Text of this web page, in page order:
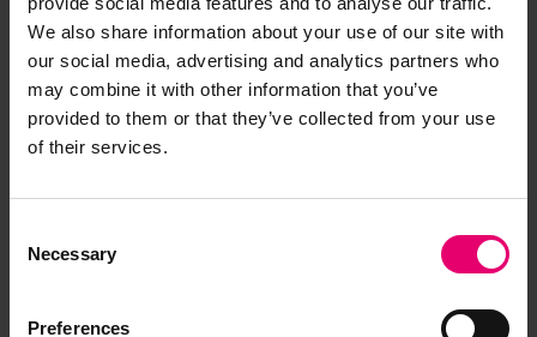
We also share information about your use of our site with
our social media, advertising and analytics partners who
may combine it with other information that you’ve
provided to them or that they’ve collected from your use
of their services.
Selection
Necessary
Preferences